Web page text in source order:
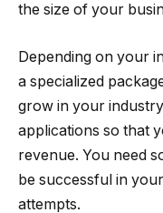
the size of your
Depending on your
a specialized
grow in your
applications so that
revenue. You need
be successful in
attempts.